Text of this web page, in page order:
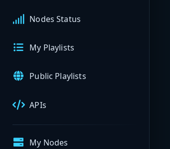
Nodes Status
My Playlists
Public Playlists
APIs
My Nodes